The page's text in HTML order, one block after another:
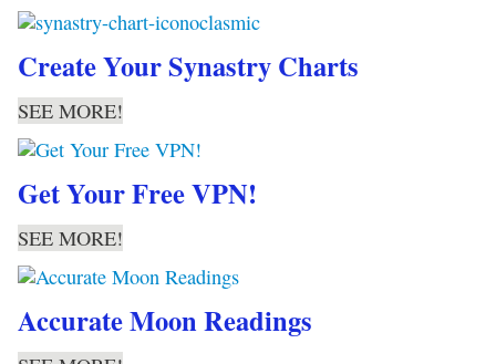
Create Your Synastry Charts
SEE MORE!
Get Your Free VPN!
SEE MORE!
Accurate Moon Readings